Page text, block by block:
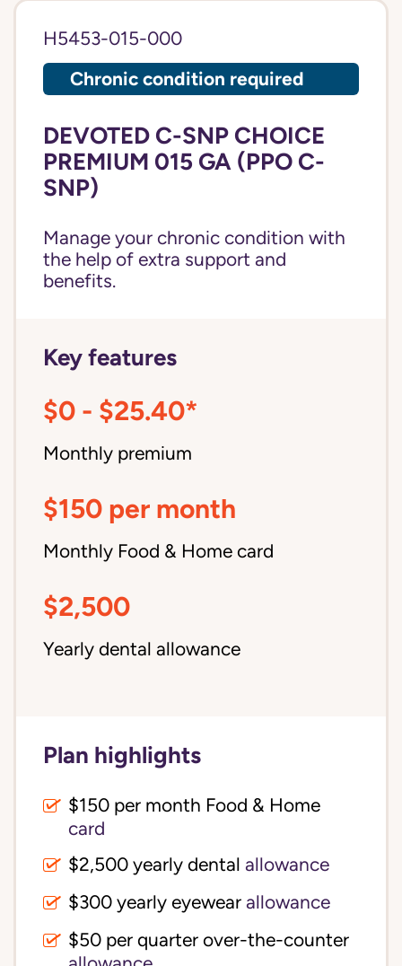
H5453-015-000
Chronic condition required
DEVOTED C-SNP CHOICE
PREMIUM 015 GA (PPO C-
SNP)
Manage your chronic condition with
the help of extra support and
benefits.
Key features
$0 - $25.40*
Monthly premium
$150 per month
Monthly Food & Home card
$2,500
Yearly dental allowance
Plan highlights
$150 per month Food & Home
card
$2,500 yearly dental allowance
$300 yearly eyewear allowance
$50 per quarter over-the-counter